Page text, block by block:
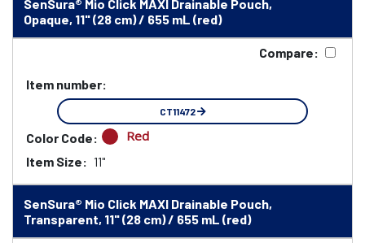
SenSura® Mio Click MAXI Drainable Pouch,
Opaque, 11" (28 cm) / 655 mL (red)
Compare:
Item number:
CT11472
Color Code: Red
Item Size: 11"
SenSura® Mio Click MAXI Drainable Pouch,
Transparent, 11" (28 cm) / 655 mL (red)